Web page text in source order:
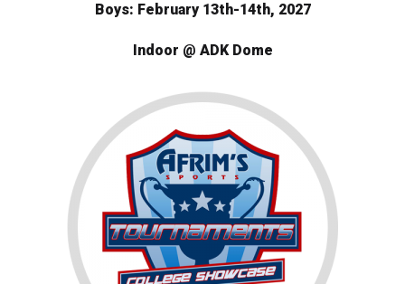
Boys: February 13th-14th, 2027
Indoor @ ADK Dome